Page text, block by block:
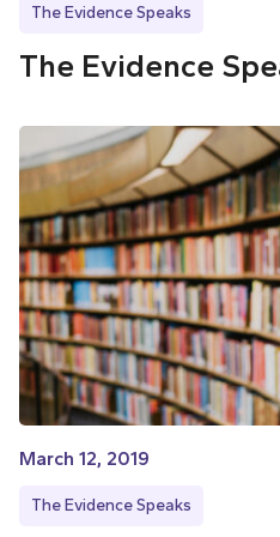
The Evidence Speaks
The Evidence
March 12, 2019
The Evidence Speaks